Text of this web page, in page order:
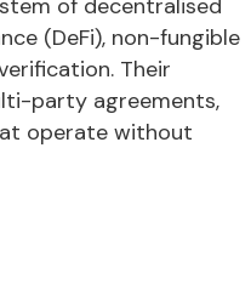
of decentralised
(DeFi), non-fungible
Their
party agreements,
operate without